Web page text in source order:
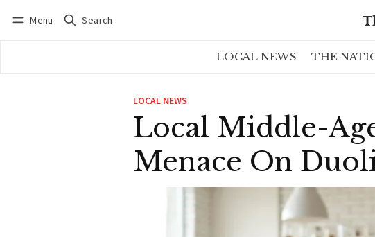
Menu Search
LOCAL NEWS THE
LOCAL NEWS
Local Middle-
Menace On